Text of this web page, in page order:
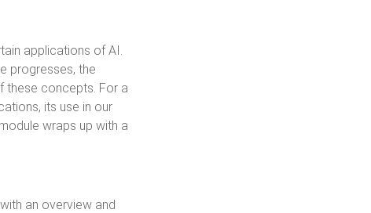
applications of AI.
progresses, the
these concepts. For a
its use in our
wraps up with a
an overview and